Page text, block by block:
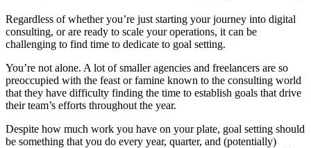
Regardless of whether you’re just starting your journey into digital
consulting, or are ready to scale your operations, it can be
challenging to find time to dedicate to goal setting.
You’re not alone. A lot of smaller agencies and freelancers are so
preoccupied with the feast or famine known to the consulting world
that they have difficulty finding the time to establish goals that drive
their team’s efforts throughout the year.
Despite how much work you have on your plate, goal setting should
be something that you do every year, quarter, and (potentially)